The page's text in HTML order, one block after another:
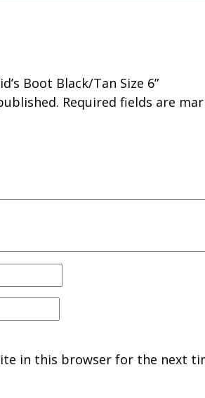
Boot Black/Tan Size 6”
Required fields are
in this browser for the next